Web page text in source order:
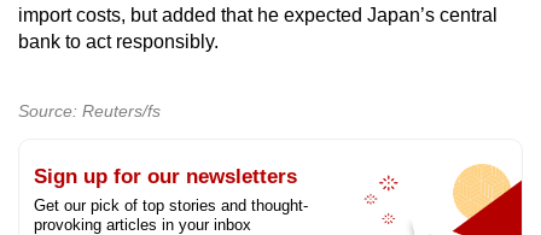
import costs, but added that he expected Japan’s central
bank to act responsibly.
Source: Reuters/fs
Sign up for our newsletters
Get our pick of top stories and thought-
provoking articles in your inbox